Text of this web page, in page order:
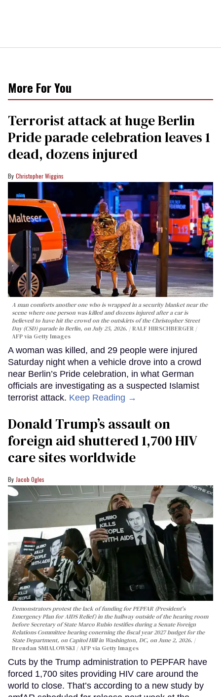
More For You
Terrorist attack at huge Berlin
Pride parade celebration leaves 1
dead, dozens injured
Christopher Wiggins
A man comforts another one who is wrapped in a security blanket near the
scene where one person was killed and dozens injured after a car is
believed to have hit the crowd on the outskirts of the Christopher Street
Day (CSD) parade in Berlin, on July 25, 2026.
RALF HIRSCHBERGER /
AFP via Getty Images
A woman was killed, and 29 people were injured
Saturday night when a vehicle drove into a crowd
near Berlin’s Pride celebration, in what German
officials are investigating as a suspected Islamist
terrorist attack. Keep Reading →
Donald Trump’s assault on
foreign aid shuttered 1,700 HIV
care sites worldwide
Jacob Ogles
Demonstrators protest the lack of funding for PEPFAR (President's
Emergency Plan for AIDS Relief) in the hallway outside of the hearing room
before Secretary of State Marco Rubio testifies during a Senate Foreign
Relations Committee hearing conerning the fiscal year 2027 budget for the
State Department, on Capitol Hill in Washington, DC, on June 2, 2026.
Brendan SMIALOWSKI / AFP via Getty Images
Cuts by the Trump administration to PEPFAR have
forced 1,700 sites providing HIV care around the
world to close. That’s according to a new study by